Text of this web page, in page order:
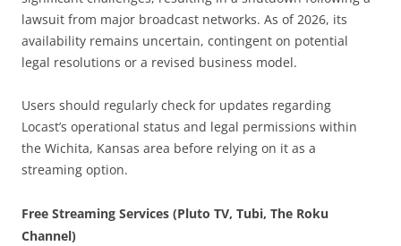
lawsuit from major broadcast networks. As of 2026, its
availability remains uncertain, contingent on potential
legal resolutions or a revised business model.
Users should regularly check for updates regarding
Locast’s operational status and legal permissions within
the Wichita, Kansas area before relying on it as a
streaming option.
Free Streaming Services (Pluto TV, Tubi, The Roku
Channel)